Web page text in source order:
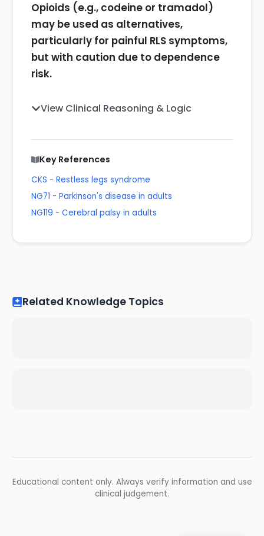
Opioids (e.g., codeine or tramadol)
may be used as alternatives,
particularly for painful RLS symptoms,
but with caution due to dependence
risk.
View Clinical Reasoning & Logic
Key References
CKS - Restless legs syndrome
NG71 - Parkinson's disease in adults
NG119 - Cerebral palsy in adults
Related Knowledge Topics
Educational content only. Always verify information and use
clinical judgement.